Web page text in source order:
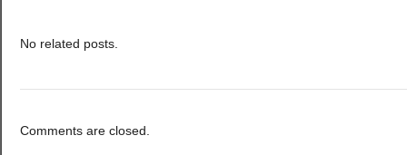
No related posts.
Comments are closed.